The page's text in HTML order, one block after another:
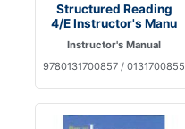
Structured Reading
4/E Instructor's Manu
Instructor's Manual
9780131700857 / 0131700855